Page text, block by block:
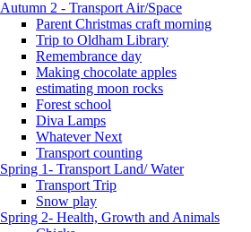
Autumn 2 - Transport Air/Space
Parent Christmas craft morning
Trip to Oldham Library
Remembrance day
Making chocolate apples
estimating moon rocks
Forest school
Diva Lamps
Whatever Next
Transport counting
Spring 1- Transport Land/ Water
Transport Trip
Snow play
Spring 2- Health, Growth and Animals